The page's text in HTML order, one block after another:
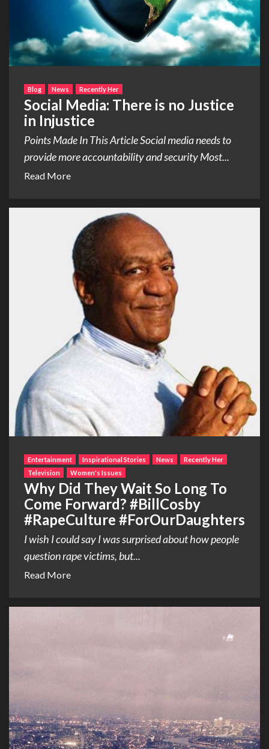
Blog News Recently Her
Social Media: There is no Justice
in Injustice
Points Made In This Article Social media needs to
provide more accountability and security Most...
Read More
Entertainment Inspirational Stories News
Recently Her
Television
Women's Issues
Why Did They Wait So Long To
Come Forward? #BillCosby
#RapeCulture #ForOurDaughters
I wish I could say I was surprised about how people
question rape victims, but...
Read More